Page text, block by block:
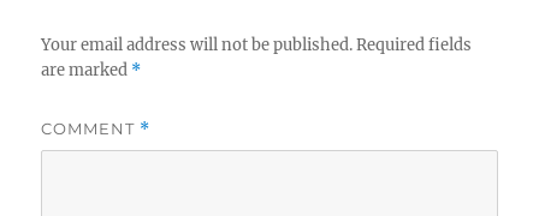
Your email address will not be published. Required fields
are marked *
COMMENT *